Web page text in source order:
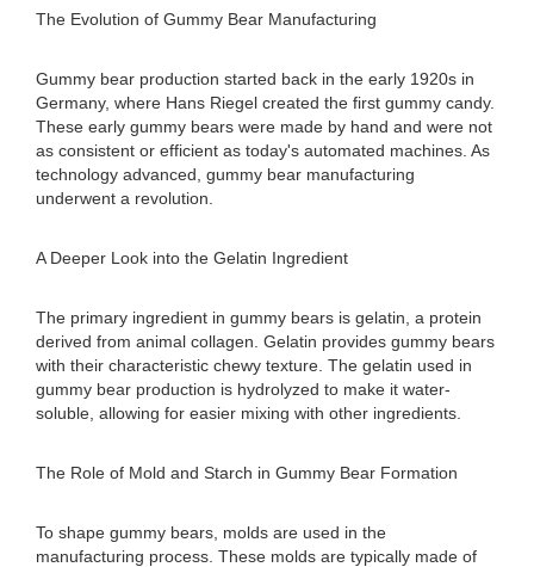
The Evolution of Gummy Bear Manufacturing
Gummy bear production started back in the early 1920s in
Germany, where Hans Riegel created the first gummy candy.
These early gummy bears were made by hand and were not
as consistent or efficient as today's automated machines. As
technology advanced, gummy bear manufacturing
underwent a revolution.
A Deeper Look into the Gelatin Ingredient
The primary ingredient in gummy bears is gelatin, a protein
derived from animal collagen. Gelatin provides gummy bears
with their characteristic chewy texture. The gelatin used in
gummy bear production is hydrolyzed to make it water-
soluble, allowing for easier mixing with other ingredients.
The Role of Mold and Starch in Gummy Bear Formation
To shape gummy bears, molds are used in the
manufacturing process. These molds are typically made of